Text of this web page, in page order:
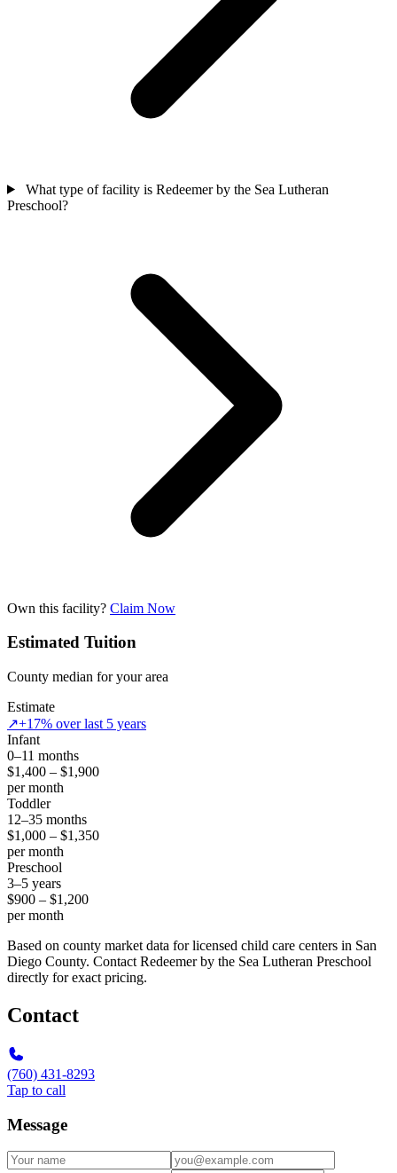
What type of facility is Redeemer by the Sea Lutheran
Preschool?
Own this facility? Claim Now
Estimated Tuition
County median for your area
Estimate
↗+17% over last 5 years
Infant
0–11 months
$1,400 – $1,900
per month
Toddler
12–35 months
$1,000 – $1,350
per month
Preschool
3–5 years
$900 – $1,200
per month
Based on county market data for licensed child care centers in San
Diego County. Contact Redeemer by the Sea Lutheran Preschool
directly for exact pricing.
Contact
(760) 431-8293
Tap to call
Message